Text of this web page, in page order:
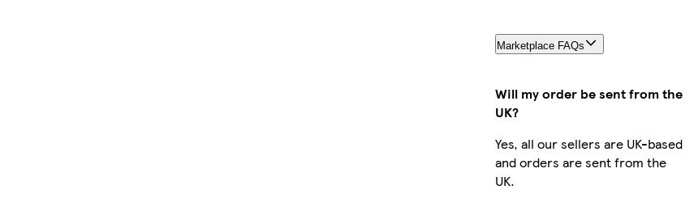
Marketplace FAQs
Will my order be sent from the
UK?
Yes, all our sellers are UK-based
and orders are sent from the
UK.